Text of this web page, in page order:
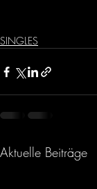
SINGLES
Aktuelle Beiträge